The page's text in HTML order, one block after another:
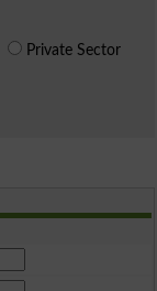
Private Sector